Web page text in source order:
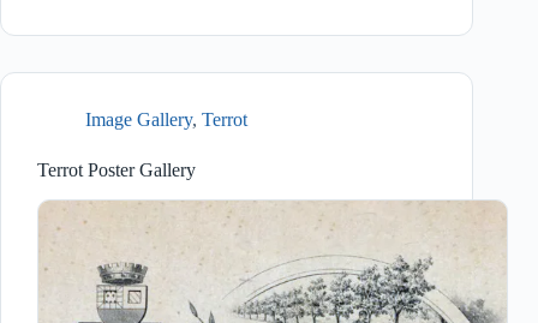
Image Gallery, Terrot
Terrot Poster Gallery